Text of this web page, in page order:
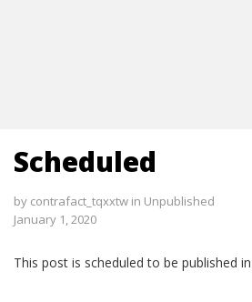
Scheduled
by contrafact_tqxxtw in Unpublished
January 1, 2020
This post is scheduled to be published